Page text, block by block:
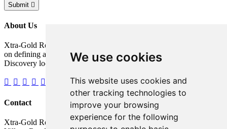
We use cookies
This website uses cookies and
other tracking technologies to
improve your browsing
experience for the following
Submit
About Us
Xtra-Gold Resources Corp. is a gold exploration company focused
on defining a potentially significant resource on its Kibi Gold
Discovery located in the Republic of Ghana, West Africa.
Contact
Xtra-Gold Resources Corp.